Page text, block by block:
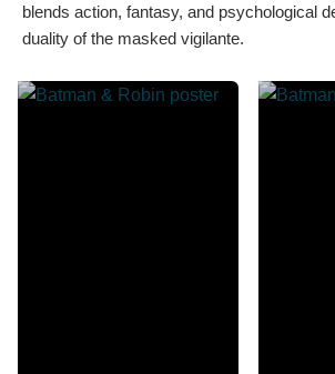
blends action, fantasy, and psychological
duality of the masked vigilante.